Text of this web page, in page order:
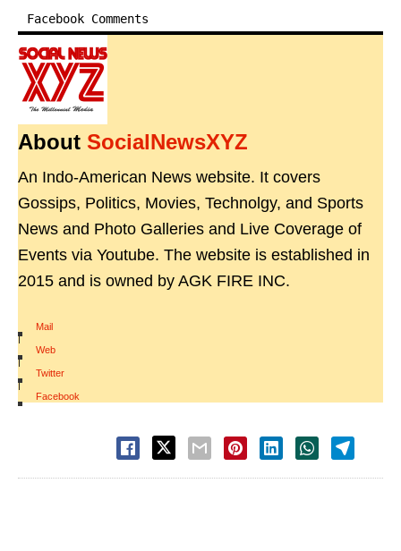
Facebook Comments
About SocialNewsXYZ
An Indo-American News website. It covers
Gossips, Politics, Movies, Technolgy, and Sports
News and Photo Galleries and Live Coverage of
Events via Youtube. The website is established in
2015 and is owned by AGK FIRE INC.
Mail
|
Web
|
Twitter
|
Facebook